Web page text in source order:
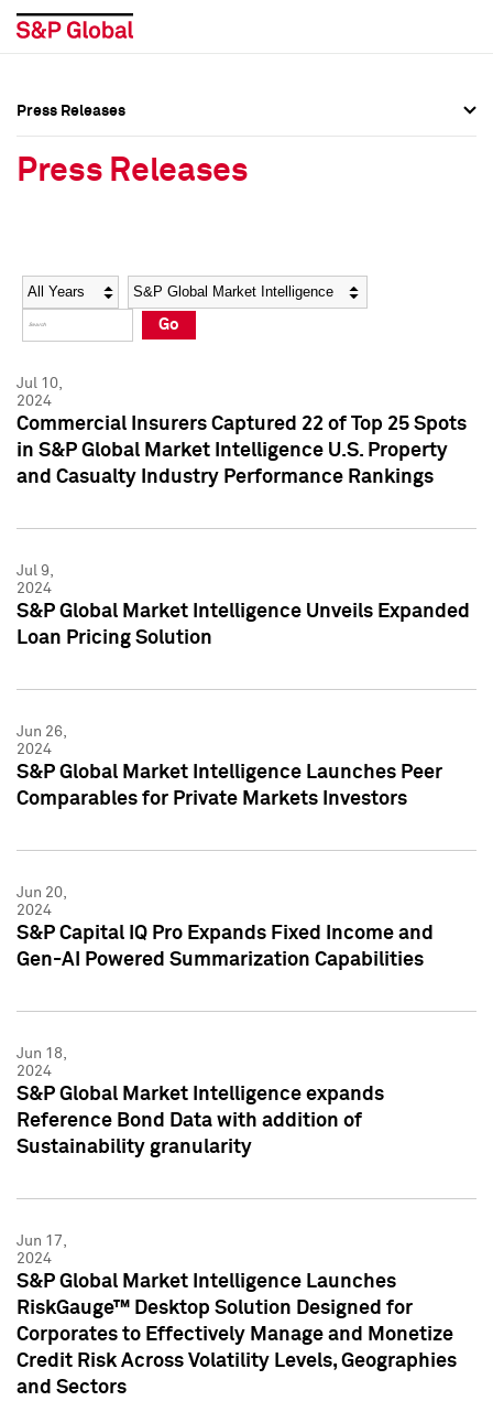
Social Media Directory
Press Kit
Social Media Directory
Press Kit
Press Releases
Press Releases
Year Category
Go
Jul 10,
2024
Commercial Insurers Captured 22 of Top 25 Spots
in S&P Global Market Intelligence U.S. Property
and Casualty Industry Performance Rankings
Jul 9,
2024
S&P Global Market Intelligence Unveils Expanded
Loan Pricing Solution
Jun 26,
2024
S&P Global Market Intelligence Launches Peer
Comparables for Private Markets Investors
Jun 20,
2024
S&P Capital IQ Pro Expands Fixed Income and
Gen-AI Powered Summarization Capabilities
Jun 18,
2024
S&P Global Market Intelligence expands
Reference Bond Data with addition of
Sustainability granularity
Jun 17,
2024
S&P Global Market Intelligence Launches
RiskGauge™ Desktop Solution Designed for
Corporates to Effectively Manage and Monetize
Credit Risk Across Volatility Levels, Geographies
and Sectors